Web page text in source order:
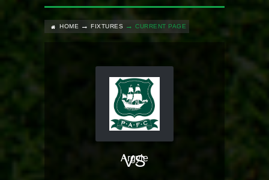
HOME FIXTURES CURRENT PAGE
Argyle
VS